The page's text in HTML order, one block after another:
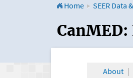
Home SEER Data
CanMED
CanMED:
About